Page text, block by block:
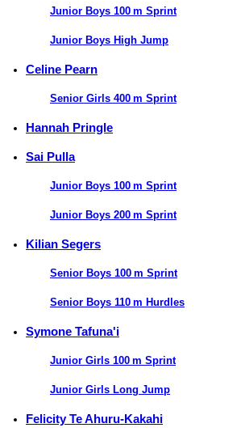
Junior Boys 100 m Sprint
Junior Boys High Jump
Celine Pearn
Senior Girls 400 m Sprint
Hannah Pringle
Sai Pulla
Junior Boys 100 m Sprint
Junior Boys 200 m Sprint
Kilian Segers
Senior Boys 100 m Sprint
Senior Boys 110 m Hurdles
Symone Tafuna'i
Junior Girls 100 m Sprint
Junior Girls Long Jump
Felicity Te Ahuru-Kakahi